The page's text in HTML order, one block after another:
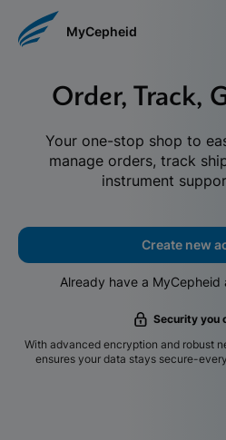
MyCepheid
Order, Track,
Your one-stop shop to
manage orders, track
instrument
Create new
Already have a MyCepheid
Security you
With advanced encryption and robust
ensures your data stays secure-